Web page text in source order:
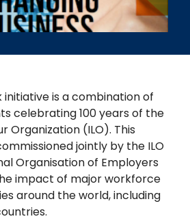
initiative is a combination of
celebrating 100 years of the
Organization (ILO). This
jointly by the ILO
Organisation of Employers
impact of major workforce
around the world, including